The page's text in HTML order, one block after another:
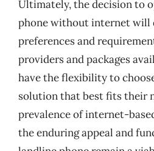
Ultimately, the decision to
phone without internet will
preferences and
providers and packages
have the flexibility to
solution that best fits their
prevalence of internet-
the enduring appeal and